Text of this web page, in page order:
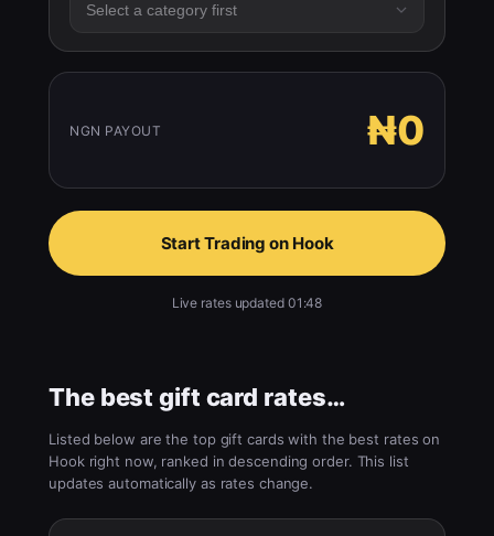
NGN PAYOUT ₦0
Start Trading on Hook
Live rates updated 01:48
The best gift card rates…
Listed below are the top gift cards with the best rates on
Hook right now, ranked in descending order. This list
updates automatically as rates change.